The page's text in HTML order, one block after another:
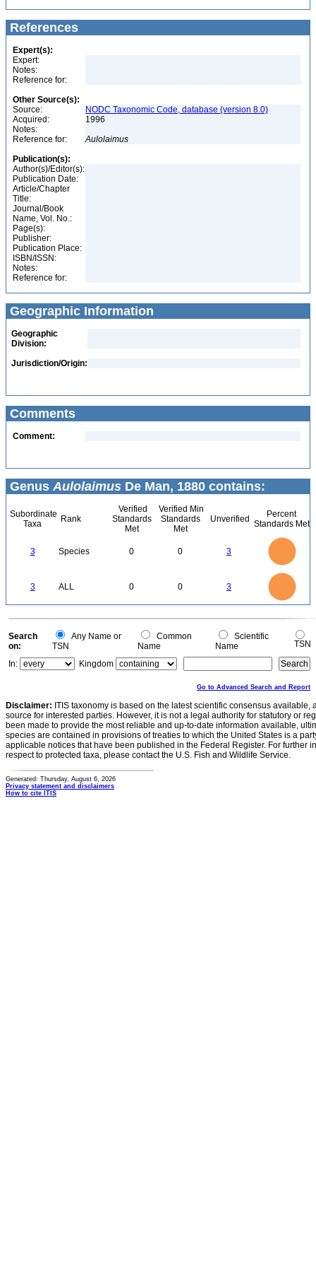
References
Expert(s):
Expert:
Notes:
Reference for:
Other Source(s):
Source:
NODC Taxonomic Code, database (version 8.0)
Acquired:
1996
Notes:
Reference for:
Aulolaimus
Publication(s):
Author(s)/Editor(s):
Publication Date:
Article/Chapter
Title:
Journal/Book
Name, Vol. No.:
Page(s):
Publisher:
Publication Place:
ISBN/ISSN:
Notes:
Reference for:
Geographic Information
Geographic
Division:
Jurisdiction/Origin:
Comments
Comment:
Genus Aulolaimus De Man, 1880 contains:
Subordinate
Taxa
Rank
Verified
Standards
Met
Verified Min
Standards
Met
Unverified
Percent
Standards Met
3 Species 0 0 3
3 ALL 0 0 3
0
0
Search
on:
Any Name or
TSN
Common
Name
Scientific
Name
TSN
In:
Kingdom
Go to Advanced Search and Report
Disclaimer: ITIS taxonomy is based on the latest scientific consensus
source for interested parties. However, it is not a legal authority for statutory or
been made to provide the most reliable and up-to-date information available,
species are contained in provisions of treaties to which the United States is a
applicable notices that have been published in the Federal Register. For further
respect to protected taxa, please contact the U.S. Fish and Wildlife Service.
Generated: Thursday, August 6, 2026
Privacy statement and disclaimers
How to cite ITIS